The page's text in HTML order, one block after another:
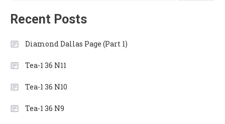
Recent Posts
Diamond Dallas Page (Part 1)
Tea-1 36 N11
Tea-1 36 N10
Tea-1 36 N9